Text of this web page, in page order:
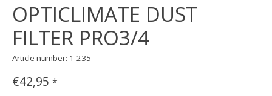
OPTICLIMATE DUST
FILTER PRO3/4
Article number: 1-235
€42,95 *